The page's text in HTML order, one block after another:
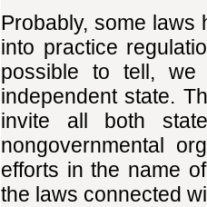
Probably, some laws
into practice
possible to tell,
independent state.
invite all both
nongovernmental
efforts in the name
the laws connected